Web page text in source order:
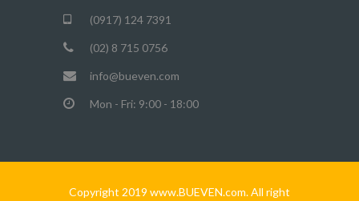
(0917) 124 7391
(02) 8 715 0756
info@bueven.com
Mon - Fri: 9:00 - 18:00
Copyright 2019 www.BUEVEN.com. All right